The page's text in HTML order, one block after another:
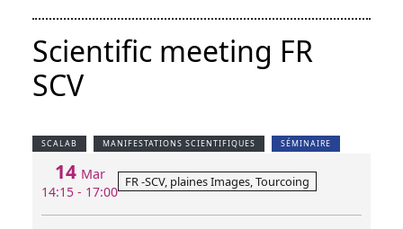
Scientific meeting FR
SCV
SCALAB MANIFESTATIONS SCIENTIFIQUES SÉMINAIRE
14 Mar
14:15 - 17:00
FR -SCV, plaines Images, Tourcoing